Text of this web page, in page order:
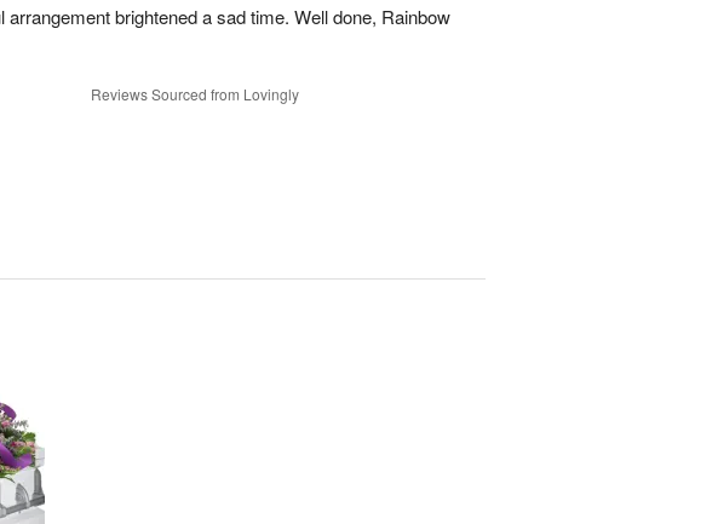
arrangement brightened a sad time. Well done, Rainbow
Reviews Sourced from Lovingly